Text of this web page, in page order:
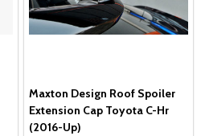
Maxton Design Roof Spoiler
Extension Cap Toyota C-Hr
(2016-Up)